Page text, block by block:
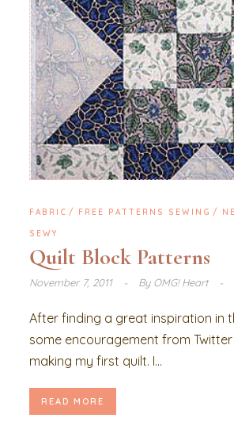
FABRIC FREE PATTERNS SEWING
SEWY
Quilt Block Patterns
November 7, 2011 ByOMG! Heart
After finding a great inspiration in
some encouragement from
making my first quilt. I...
READ MORE